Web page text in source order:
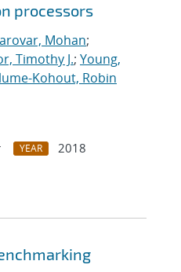
processors
Mohan;
Timothy J.; Young,
Kohout, Robin
YEAR
2018